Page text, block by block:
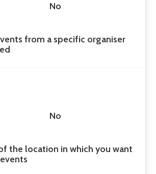
No
from a specific organiser
No
the location in which you want